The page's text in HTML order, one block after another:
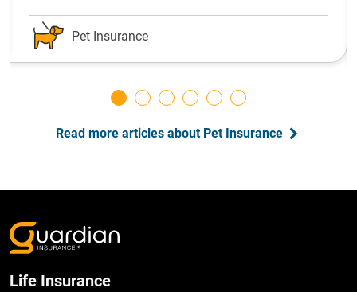
Pet Insurance
Read more articles about Pet Insurance
Life Insurance